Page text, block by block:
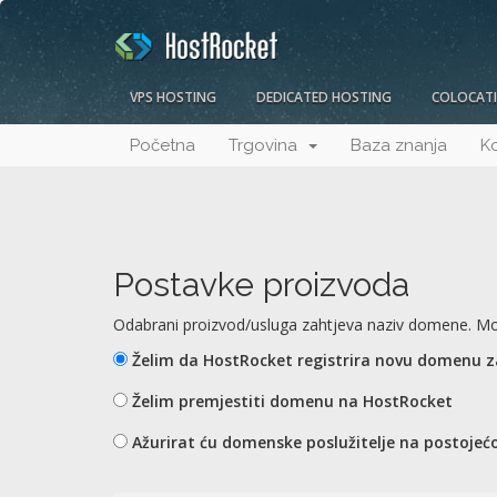
VPS HOSTING DEDICATED HOSTING
Početna Trgovina Baza znanja
Postavke proizvoda
Odabrani proizvod/usluga zahtjeva naziv domene.
Želim da HostRocket registrira novu domenu
Želim premjestiti domenu na HostRocket
Ažurirat ću domenske poslužitelje na